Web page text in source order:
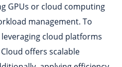
GPUs or cloud computing
management. To
cloud platforms
offers scalable